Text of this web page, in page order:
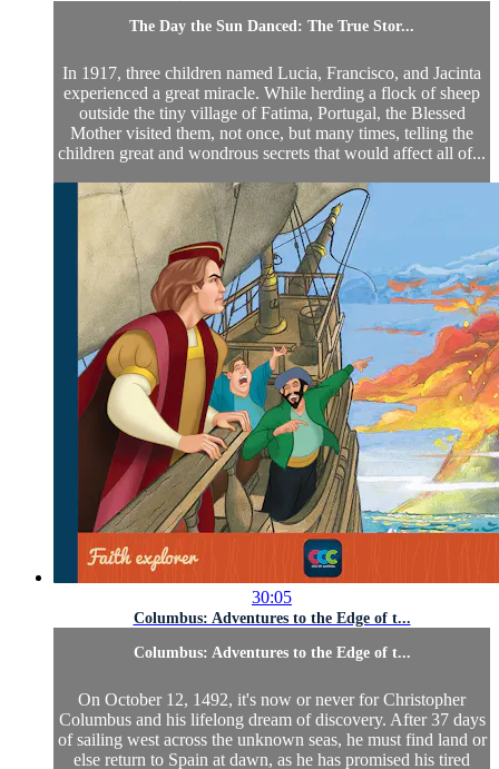
The Day the Sun Danced: The True Stor...
In 1917, three children named Lucia, Francisco, and Jacinta
experienced a great miracle. While herding a flock of sheep
outside the tiny village of Fatima, Portugal, the Blessed
Mother visited them, not once, but many times, telling the
children great and wondrous secrets that would affect all of...
30:05
Columbus: Adventures to the Edge of t...
Columbus: Adventures to the Edge of t...
On October 12, 1492, it's now or never for Christopher
Columbus and his lifelong dream of discovery. After 37 days
of sailing west across the unknown seas, he must find land or
else return to Spain at dawn, as he has promised his tired